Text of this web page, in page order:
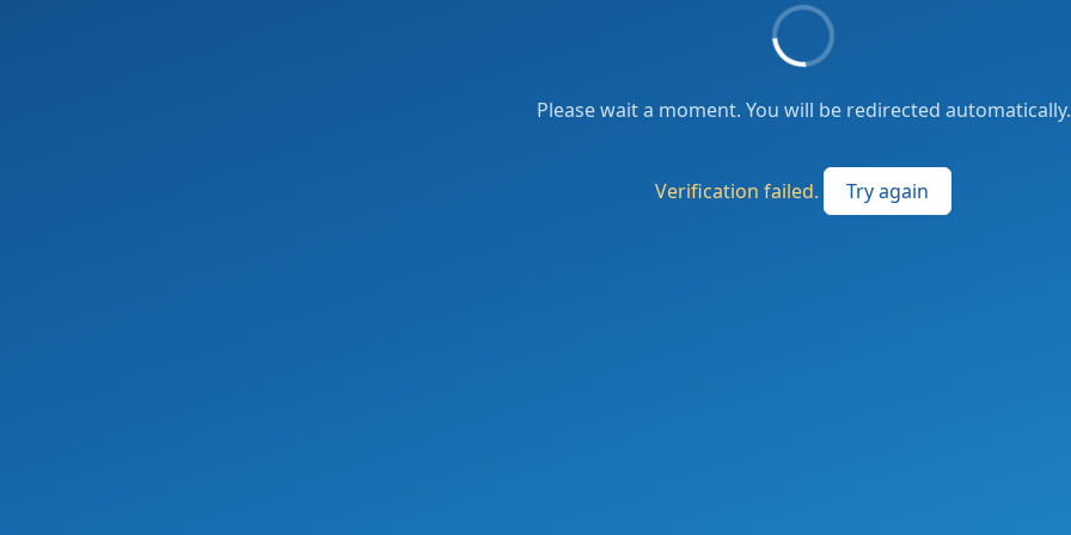
Please wait a moment. You will be redirected automatically.
Verification failed. Try again